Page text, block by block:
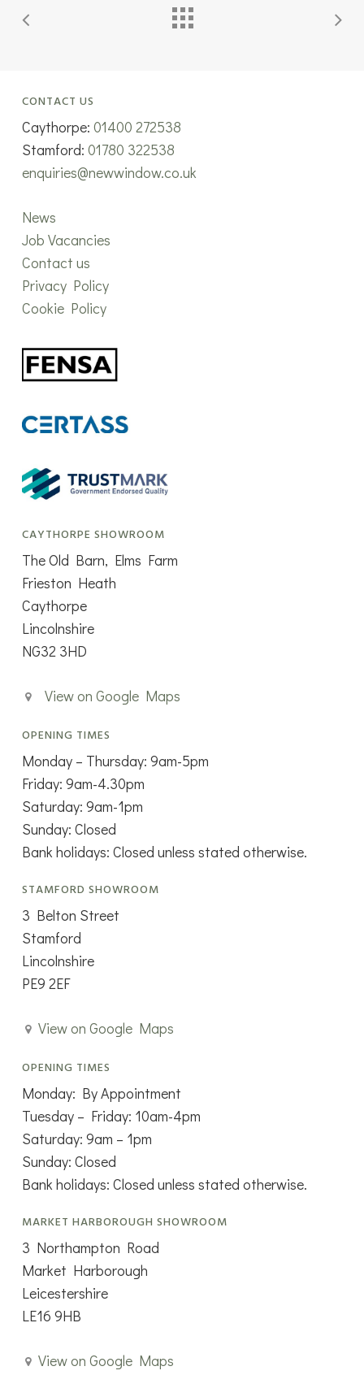
CONTACT US
Caythorpe: 01400 272538
Stamford: 01780 322538
enquiries@newwindow.co.uk
News
Job Vacancies
Contact us
Privacy Policy
Cookie Policy
CAYTHORPE SHOWROOM
The Old Barn, Elms Farm
Frieston Heath
Caythorpe
Lincolnshire
NG32 3HD
View on Google Maps
OPENING TIMES
Monday – Thursday: 9am-5pm
Friday: 9am-4.30pm
Saturday: 9am-1pm
Sunday: Closed
Bank holidays: Closed unless stated otherwise.
STAMFORD SHOWROOM
3 Belton Street
Stamford
Lincolnshire
PE9 2EF
View on Google Maps
OPENING TIMES
Monday: By Appointment
Tuesday – Friday: 10am-4pm
Saturday: 9am – 1pm
Sunday: Closed
Bank holidays: Closed unless stated otherwise.
MARKET HARBOROUGH SHOWROOM
3 Northampton Road
Market Harborough
Leicestershire
LE16 9HB
View on Google Maps